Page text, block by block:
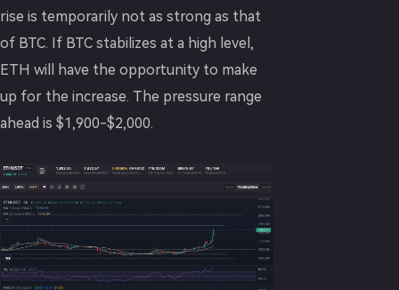
rise is temporarily not as strong as that
of BTC. If BTC stabilizes at a high level,
ETH will have the opportunity to make
up for the increase. The pressure range
ahead is $1,900-$2,000.